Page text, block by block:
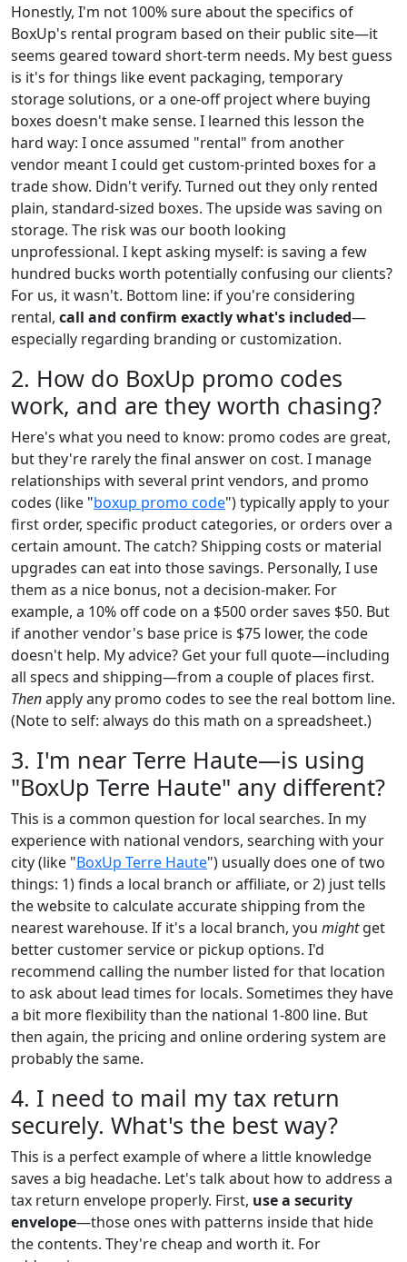
Honestly, I'm not 100% sure about the specifics of
BoxUp's rental program based on their public site—it
seems geared toward short-term needs. My best guess
is it's for things like event packaging, temporary
storage solutions, or a one-off project where buying
boxes doesn't make sense. I learned this lesson the
hard way: I once assumed "rental" from another
vendor meant I could get custom-printed boxes for a
trade show. Didn't verify. Turned out they only rented
plain, standard-sized boxes. The upside was saving on
storage. The risk was our booth looking
unprofessional. I kept asking myself: is saving a few
hundred bucks worth potentially confusing our clients?
For us, it wasn't. Bottom line: if you're considering
rental, call and confirm exactly what's included—
especially regarding branding or customization.
2. How do BoxUp promo codes
work, and are they worth chasing?
Here's what you need to know: promo codes are great,
but they're rarely the final answer on cost. I manage
relationships with several print vendors, and promo
codes (like "boxup promo code") typically apply to your
first order, specific product categories, or orders over a
certain amount. The catch? Shipping costs or material
upgrades can eat into those savings. Personally, I use
them as a nice bonus, not a decision-maker. For
example, a 10% off code on a $500 order saves $50. But
if another vendor's base price is $75 lower, the code
doesn't help. My advice? Get your full quote—including
all specs and shipping—from a couple of places first.
Thenapply any promo codes to see the real bottom line.
(Note to self: always do this math on a spreadsheet.)
3. I'm near Terre Haute—is using
"BoxUp Terre Haute" any different?
This is a common question for local searches. In my
experience with national vendors, searching with your
city (like "BoxUp Terre Haute") usually does one of two
things: 1) finds a local branch or affiliate, or 2) just tells
the website to calculate accurate shipping from the
nearest warehouse. If it's a local branch, you mightget
better customer service or pickup options. I'd
recommend calling the number listed for that location
to ask about lead times for locals. Sometimes they have
a bit more flexibility than the national 1-800 line. But
then again, the pricing and online ordering system are
probably the same.
4. I need to mail my tax return
securely. What's the best way?
This is a perfect example of where a little knowledge
saves a big headache. Let's talk about how to address a
tax return envelope properly. First, use a security
envelope—those ones with patterns inside that hide
the contents. They're cheap and worth it. For